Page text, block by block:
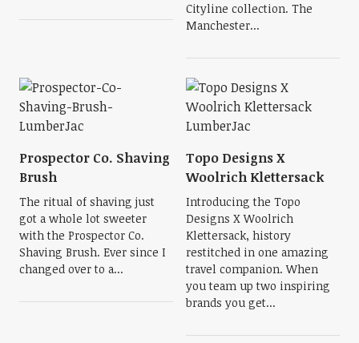
Cityline collection. The
Manchester...
Prospector Co. Shaving
Brush
The ritual of shaving just
got a whole lot sweeter
with the Prospector Co.
Shaving Brush. Ever since I
changed over to a...
Topo Designs X
Woolrich Klettersack
Introducing the Topo
Designs X Woolrich
Klettersack, history
restitched in one amazing
travel companion. When
you team up two inspiring
brands you get...